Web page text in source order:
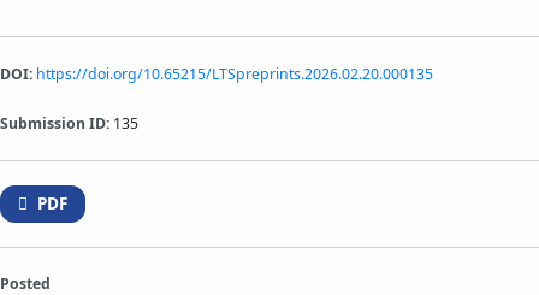
DOI: https://doi.org/10.65215/LTSpreprints.2026.02.20.000135
Submission ID: 135
PDF
Posted